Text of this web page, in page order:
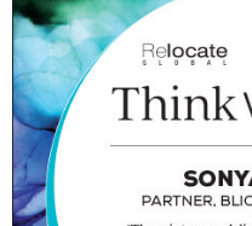
POPULAR
Global (home)
UK
USA
Brazil &
Canada
USA
EVENTS
AWARDS
MAGAZINE